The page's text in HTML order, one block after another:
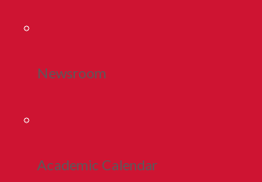
Newsroom
Academic Calendar